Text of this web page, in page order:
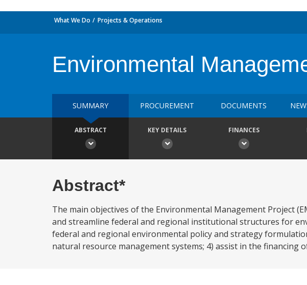
What We Do Projects & Operations
Environmental
SUMMARY PROCUREMENT DOCUMENTS
ABSTRACT KEY DETAILS FINANCES
Abstract*
The main objectives of the Environmental Management Project
and streamline federal and regional institutional structures for
federal and regional environmental policy and strategy
natural resource management systems; 4) assist in the financing